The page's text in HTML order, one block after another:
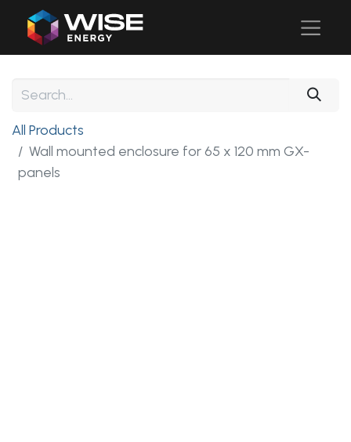
All Products
Wall mounted enclosure for 65 x 120 mm GX-
panels